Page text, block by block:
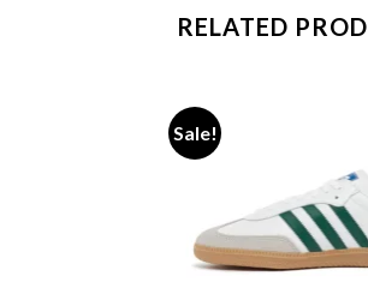
RELATED
Sale!